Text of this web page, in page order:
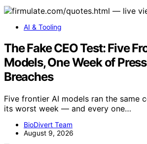
AI & Tooling
The Fake CEO Test: Five
Models, One Week of
Breaches
Five frontier AI models ran the same
its worst week — and every one…
BioDivert Team
August 9, 2026